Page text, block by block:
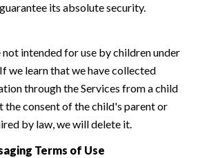
its absolute security.
not intended for use by children under
we learn that we have collected
through the Services from a child
the consent of the child's parent or
by law, we will delete it.
Terms of Use